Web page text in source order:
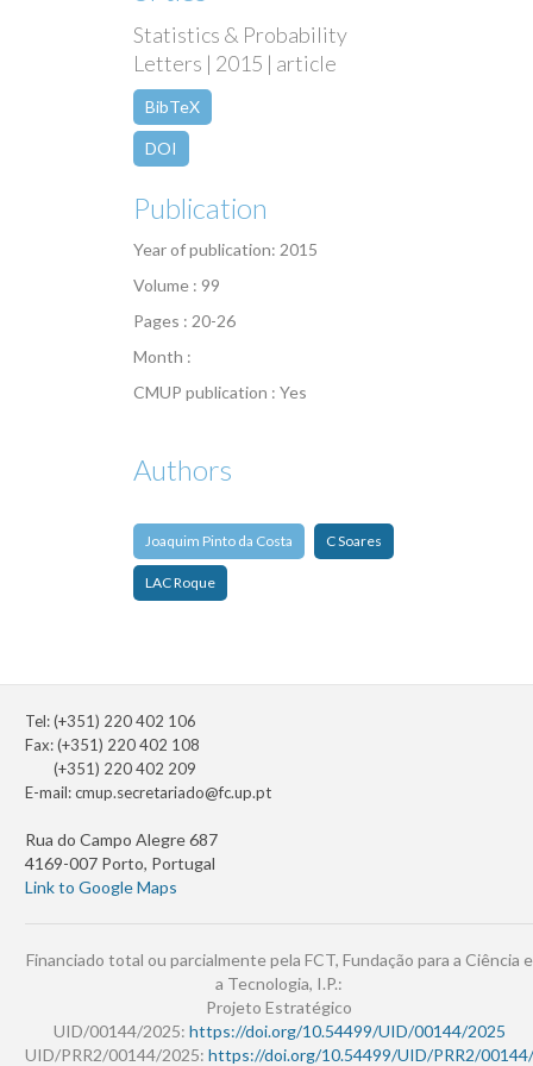
Statistics & Probability
Letters | 2015 | article
BibTeX
DOI
Publication
Year of publication: 2015
Volume : 99
Pages : 20-26
Month :
CMUP publication : Yes
Authors
Joaquim Pinto da Costa C Soares
LAC Roque
Tel: (+351) 220 402 106
Fax: (+351) 220 402 108
(+351) 220 402 209
E-mail:cmup.secretariado@fc.up.pt
Rua do Campo Alegre 687
4169-007 Porto, Portugal
Link to Google Maps
Financiado total ou parcialmente pela FCT, Fundação para a Ciência e
a Tecnologia, I.P.:
Projeto Estratégico
UID/00144/2025: https://doi.org/10.54499/UID/00144/2025
UID/PRR2/00144/2025: https://doi.org/10.54499/UID/PRR2/